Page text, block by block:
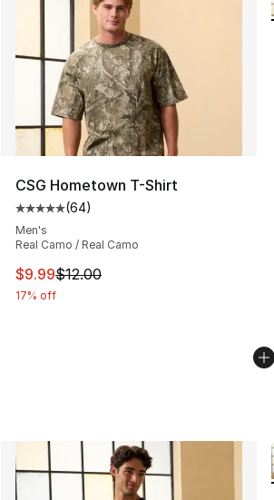
CSG Hometown T-Shirt
Average customer rating - [5 out of
(64)
Men's
Real Camo / Real Camo
This item is on sale. Price dropped
$9.99$12.00
17% off